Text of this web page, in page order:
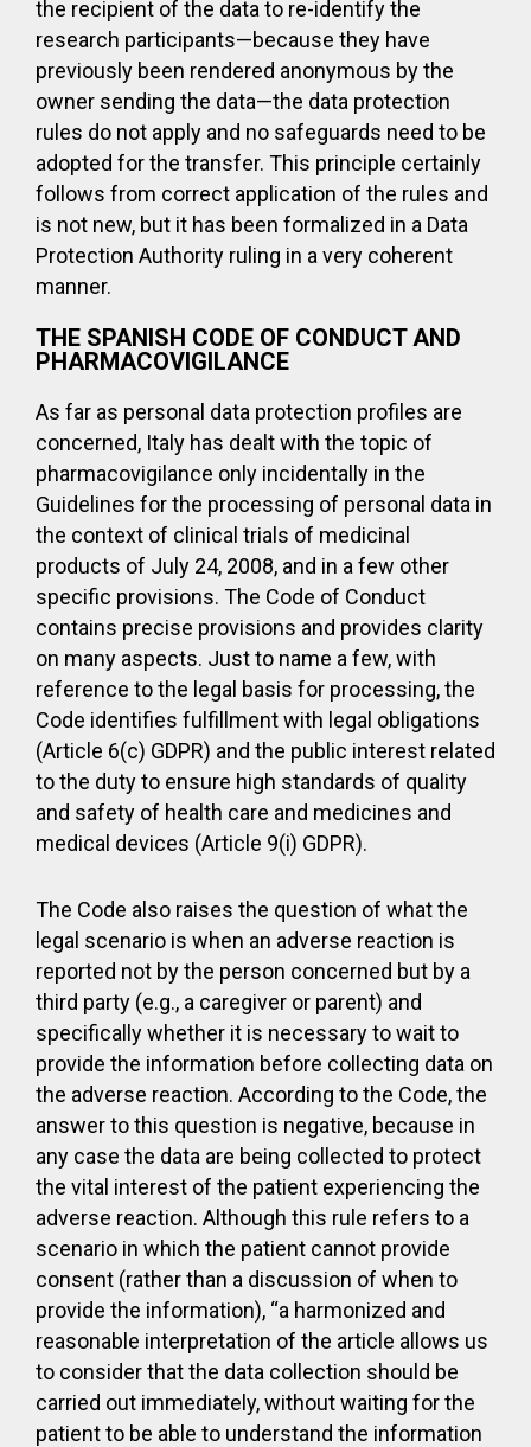
the recipient of the data to re-identify the
research participants—because they have
previously been rendered anonymous by the
owner sending the data—the data protection
rules do not apply and no safeguards need to be
adopted for the transfer. This principle certainly
follows from correct application of the rules and
is not new, but it has been formalized in a Data
Protection Authority ruling in a very coherent
manner.
THE SPANISH CODE OF CONDUCT AND
PHARMACOVIGILANCE
As far as personal data protection profiles are
concerned, Italy has dealt with the topic of
pharmacovigilance only incidentally in the
Guidelines for the processing of personal data in
the context of clinical trials of medicinal
products of July 24, 2008, and in a few other
specific provisions. The Code of Conduct
contains precise provisions and provides clarity
on many aspects. Just to name a few, with
reference to the legal basis for processing, the
Code identifies fulfillment with legal obligations
(Article 6(c) GDPR) and the public interest related
to the duty to ensure high standards of quality
and safety of health care and medicines and
medical devices (Article 9(i) GDPR).
The Code also raises the question of what the
legal scenario is when an adverse reaction is
reported not by the person concerned but by a
third party (e.g., a caregiver or parent) and
specifically whether it is necessary to wait to
provide the information before collecting data on
the adverse reaction. According to the Code, the
answer to this question is negative, because in
any case the data are being collected to protect
the vital interest of the patient experiencing the
adverse reaction. Although this rule refers to a
scenario in which the patient cannot provide
consent (rather than a discussion of when to
provide the information), “a harmonized and
reasonable interpretation of the article allows us
to consider that the data collection should be
carried out immediately, without waiting for the
patient to be able to understand the information